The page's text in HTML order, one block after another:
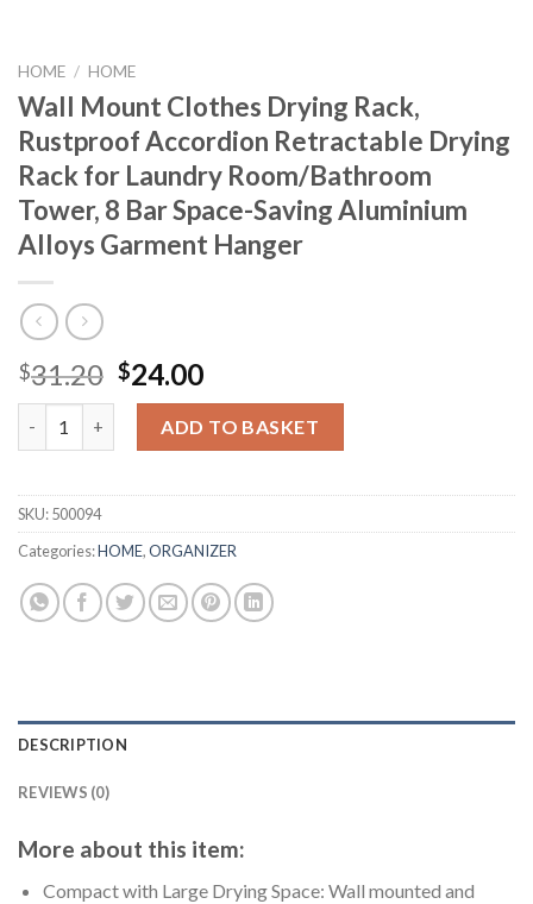
HOME / HOME
Wall Mount Clothes Drying Rack,
Rustproof Accordion Retractable Drying
Rack for Laundry Room/Bathroom
Tower, 8 Bar Space-Saving Aluminium
Alloys Garment Hanger
$31.20 Original
price
was:
$31.20.
$24.00Current
price
is:
$24.00.
ADD TO BASKET
SKU:500094
Categories:HOME,ORGANIZER
DESCRIPTION
REVIEWS (0)
More about this item:
Compact with Large Drying Space: Wall mounted and